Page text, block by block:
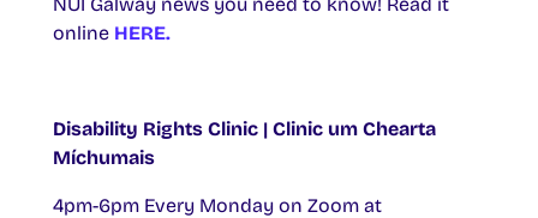
online HERE.
Disability Rights Clinic | Clinic um Chearta
Míchumais
4pm-6pm Every Monday on Zoom at